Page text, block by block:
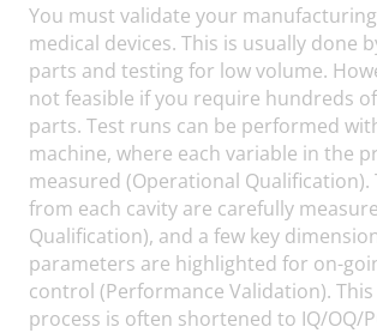
You must validate your
medical devices. This is usually done
parts and testing for low volume.
not feasible if you require hundreds
parts. Test runs can be performed
machine, where each variable in the
measured (Operational Qualification).
from each cavity are carefully
Qualification), and a few key
parameters are highlighted for on-
control (Performance Validation).
process is often shortened to IQ/OQ/